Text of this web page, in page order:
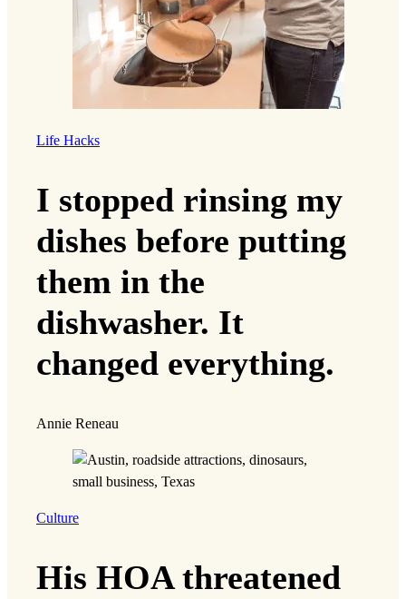
Life Hacks
I stopped rinsing my
dishes before putting
them in the
dishwasher. It
changed everything.
Annie Reneau
Culture
His HOA threatened